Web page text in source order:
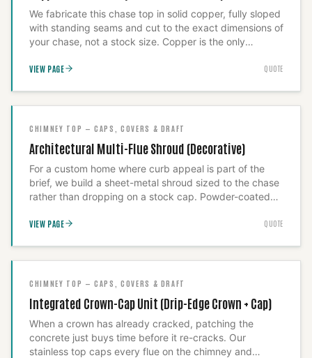
We fabricate this chase top in solid copper, fully sloped
with standing seams and cut to the exact dimensions of
your chase, not a stock size. Copper is the only
roofline: it patinas instead of streaking your siding with
approximately right is a cover that eventually leaks.
VIEW PAGE QUOTE
CHIMNEY TOP — CAPS, COVERS & DRAFT
Architectural Multi-Flue Shroud (Decorative)
For a custom home where curb appeal is part of the
brief, we build a sheet-metal shroud sized to the chase
rather than dropping on a stock cap. Powder-coated
architecture — we proportion it so it reads correctly
VIEW PAGE QUOTE
CHIMNEY TOP — CAPS, COVERS & DRAFT
Integrated Crown-Cap Unit (Drip-Edge Crown + Cap)
When a crown has already cracked, patching the
concrete just buys time before it re-cracks. Our
stainless top caps every flue on the chimney and